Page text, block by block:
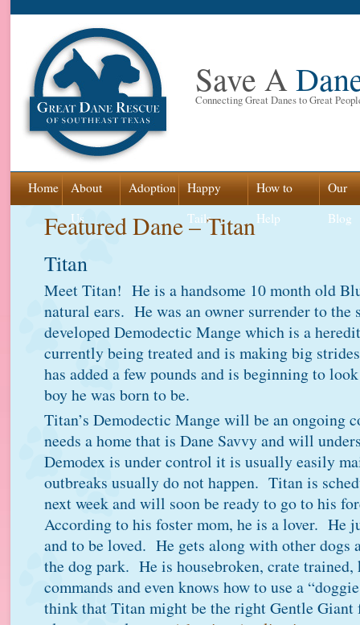
Save A
Connecting Great Danes to Great
Skip
Home
About
Us
Adoption
Happy
Tails
How to
Help
Our
Blog
Featured Dane – Titan
Titan
Meet Titan! He is a handsome 10 month old
natural ears. He was an owner surrender to the
developed Demodectic Mange which is a
currently being treated and is making big
has added a few pounds and is beginning to
boy he was born to be.
Titan’s Demodectic Mange will be an ongoing
needs a home that is Dane Savvy and will
Demodex is under control it is usually easily
outbreaks usually do not happen. Titan is
next week and will soon be ready to go to his
According to his foster mom, he is a lover. He
and to be loved. He gets along with other dogs
the dog park. He is housebroken, crate trained,
commands and even knows how to use a
think that Titan might be the right Gentle Giant